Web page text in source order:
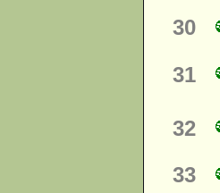
30
31
32
33